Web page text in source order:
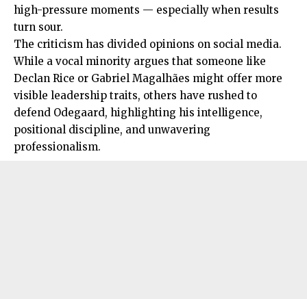
high-pressure moments — especially when results
turn sour.
The criticism has divided opinions on social media.
While a vocal minority argues that someone like
Declan Rice or Gabriel Magalhães might offer more
visible leadership traits, others have rushed to
defend Odegaard, highlighting his intelligence,
positional discipline, and unwavering
professionalism.